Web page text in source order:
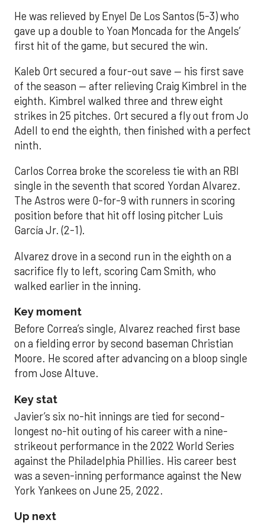
He was relieved by Enyel De Los Santos (5-3) who
gave up a double to Yoan Moncada for the Angels’
first hit of the game, but secured the win.
Kaleb Ort secured a four-out save — his first save
of the season — after relieving Craig Kimbrel in the
eighth. Kimbrel walked three and threw eight
strikes in 25 pitches. Ort secured a fly out from Jo
Adell to end the eighth, then finished with a perfect
ninth.
Carlos Correa broke the scoreless tie with an RBI
single in the seventh that scored Yordan Alvarez.
The Astros were 0-for-9 with runners in scoring
position before that hit off losing pitcher Luis
García Jr. (2-1).
Alvarez drove in a second run in the eighth on a
sacrifice fly to left, scoring Cam Smith, who
walked earlier in the inning.
Key moment
Before Correa’s single, Alvarez reached first base
on a fielding error by second baseman Christian
Moore. He scored after advancing on a bloop single
from Jose Altuve.
Key stat
Javier’s six no-hit innings are tied for second-
longest no-hit outing of his career with a nine-
strikeout performance in the 2022 World Series
against the Philadelphia Phillies. His career best
was a seven-inning performance against the New
York Yankees on June 25, 2022.
Up next